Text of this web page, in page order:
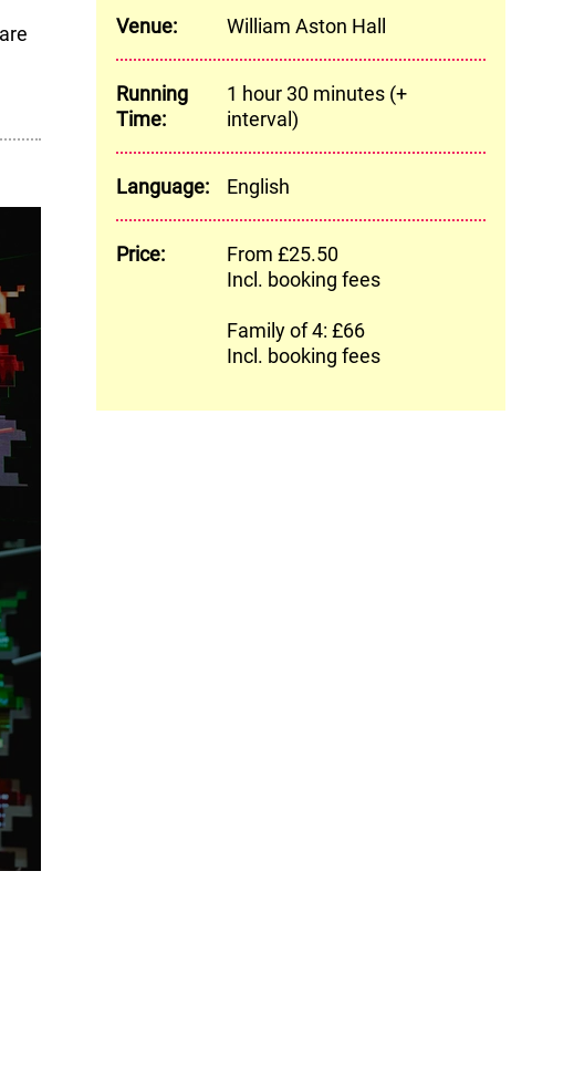
Venue: William Aston Hall
Running
Time:
1 hour 30 minutes (+
interval)
Language: English
Price:
From £25.50
Incl. booking fees
Family of 4: £66
Incl. booking fees